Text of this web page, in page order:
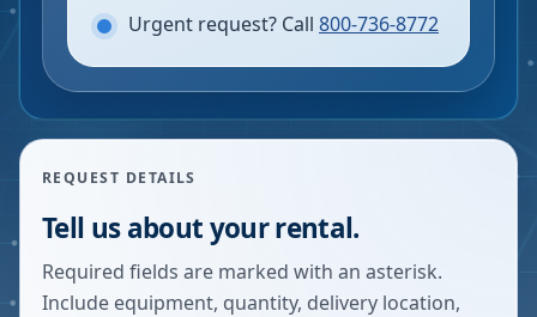
Urgent request? Call 800-736-8772
REQUEST DETAILS
Tell us about your rental.
Required fields are marked with an asterisk.
Include equipment, quantity, delivery location,